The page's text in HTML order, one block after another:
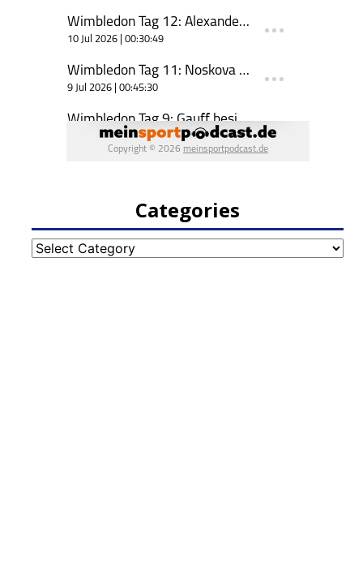
Categories
Categories